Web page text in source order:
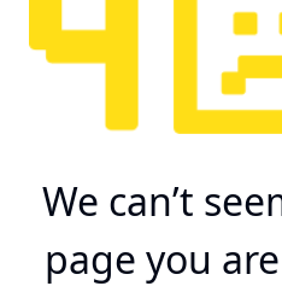
We can’t
page you